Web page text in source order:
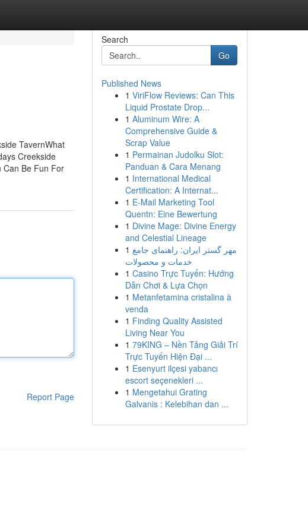
TavernWhat
Creekside
Can Be Fun For
Report Page
Search
Go
Published News
1 ViriFlow Reviews: Can This
Liquid Prostate Drop...
1 Aluminum Wire: A
Comprehensive Guide &
Scrap Value
1 Permainan Judolku Slot:
Panduan & Cara Menang
1 International Medical
Certification: A Internat...
1 E-Mail Marketing Tool
Quentn: Eine Bewertung
1 Divine Mage: Divine Energy
and Celestial Lineage
1 مهر گستر ایران: راهنمای جامع
خدمات و محصولات
1 Casino Trực Tuyến: Hướng
Dẫn Chơi & Lựa Chọn
1 Metanfetamina cristalina à
venda
1 Finding Quality Assisted
Living Near You
1 79KING – Nền Tảng Giải Trí
Trực Tuyến Hiện Đại ...
1 Esenyurt ilçesi yabancı
escort seçenekleri ...
1 Mengetahui Grating
Galvanis : Kelebihan dan ...